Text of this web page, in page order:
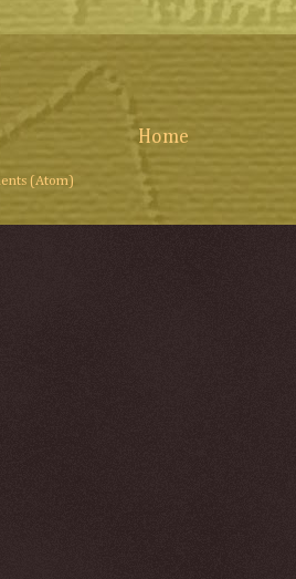
Home
(Atom)